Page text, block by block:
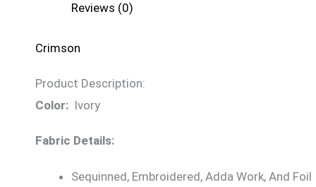
Reviews (0)
Crimson
Product Description:
Color: Ivory
Fabric Details:
Sequinned, Embroidered, Adda Work, And Foil